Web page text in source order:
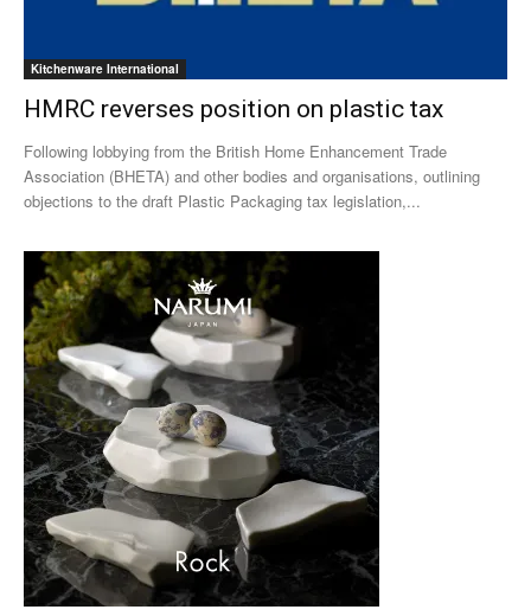
Kitchenware International
HMRC reverses position on plastic tax
Following lobbying from the British Home Enhancement Trade
Association (BHETA) and other bodies and organisations, outlining
objections to the draft Plastic Packaging tax legislation,...